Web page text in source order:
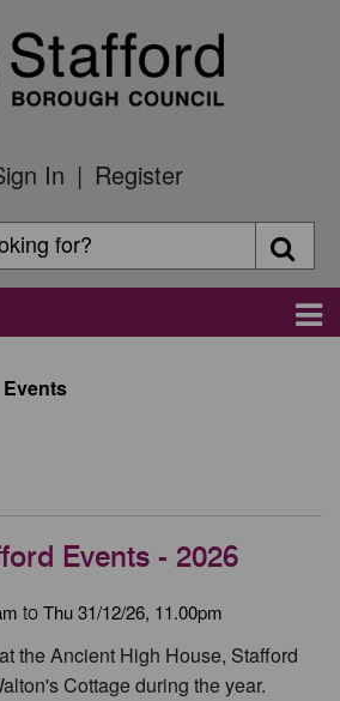
In
Register
Events
Events - 2026
to Thu 31/12/26, 11.00pm
the Ancient High House, Stafford
Cottage during the year.